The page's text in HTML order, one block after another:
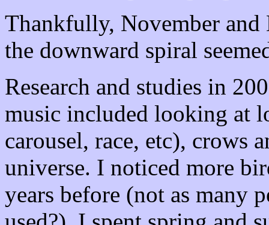
Thankfully, November and
the downward spiral
Research and studies in
music included looking at
carousel, race, etc), crows
universe. I noticed more
years before (not as many